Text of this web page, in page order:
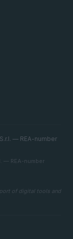
— REA-number
— REA-number
of digital tools and